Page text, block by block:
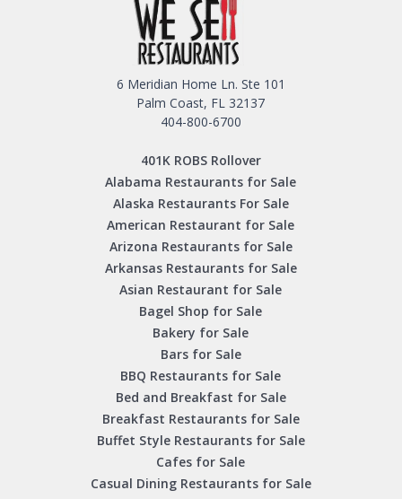
6 Meridian Home Ln. Ste 101
Palm Coast, FL 32137
404-800-6700
401K ROBS Rollover
Alabama Restaurants for Sale
Alaska Restaurants For Sale
American Restaurant for Sale
Arizona Restaurants for Sale
Arkansas Restaurants for Sale
Asian Restaurant for Sale
Bagel Shop for Sale
Bakery for Sale
Bars for Sale
BBQ Restaurants for Sale
Bed and Breakfast for Sale
Breakfast Restaurants for Sale
Buffet Style Restaurants for Sale
Cafes for Sale
Casual Dining Restaurants for Sale